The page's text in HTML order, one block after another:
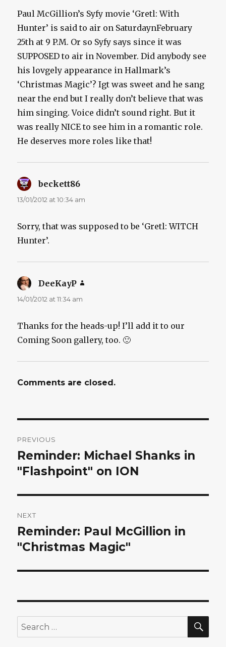
Paul McGillion’s Syfy movie ‘Gretl: With
Hunter’ is said to air on SaturdaynFebruary
25th at 9 P.M. Or so Syfy says since it was
SUPPOSED to air in November. Did anybody see
his lovgely appearance in Hallmark’s
‘Christmas Magic’? Igt was sweet and he sang
near the end but I really don’t believe that was
him singing. Voice didn’t sound right. But it
was really NICE to see him in a romantic role.
He deserves more roles like that!
beckett86
13/01/2012 at 10:34 am
Sorry, that was supposed to be ‘Gretl: WITCH
Hunter’.
DeeKayP
14/01/2012 at 11:34 am
Thanks for the heads-up! I’ll add it to our
Coming Soon gallery, too. 🙂
Comments are closed.
navigation
PREVIOUS
Previous
post:
Reminder: Michael Shanks in
"Flashpoint" on ION
NEXT
Next
post:
Reminder: Paul McGillion in
"Christmas Magic"
Search
for: